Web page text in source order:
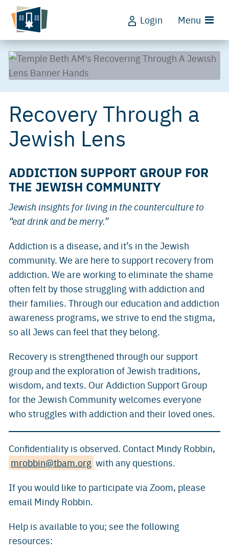
Login Menu
Recovery Through a
Jewish Lens
ADDICTION SUPPORT GROUP FOR
THE JEWISH COMMUNITY
Jewish insights for living in the counterculture to
“eat drink and be merry.”
Addiction is a disease, and it’s in the Jewish
community. We are here to support recovery from
addiction. We are working to eliminate the shame
often felt by those struggling with addiction and
their families. Through our education and addiction
awareness programs, we strive to end the stigma,
so all Jews can feel that they belong.
Recovery is strengthened through our support
group and the exploration of Jewish traditions,
wisdom, and texts. Our Addiction Support Group
for the Jewish Community welcomes everyone
who struggles with addiction and their loved ones.
Confidentiality is observed. Contact Mindy Robbin,
mrobbin@tbam.org with any questions.
If you would like to participate via Zoom, please
email Mindy Robbin.
Help is available to you; see the following
resources: